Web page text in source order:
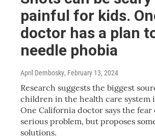
painful for kids.
doctor has a plan
needle phobia
April Dembosky, February 13, 2024
Research suggests the biggest
children in the health care system
One California doctor says the fear
serious problem, but proposes
solutions.